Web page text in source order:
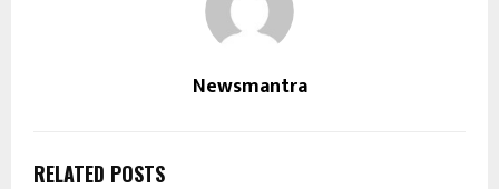
Newsmantra
RELATED POSTS